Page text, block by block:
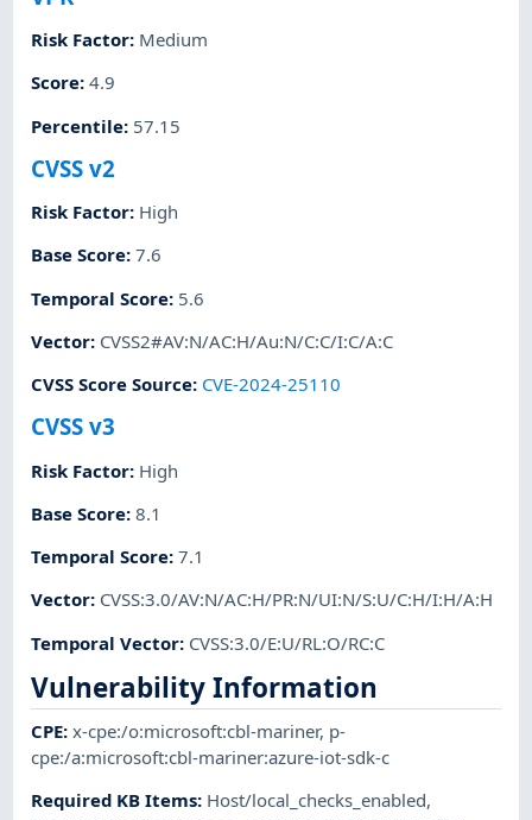
Risk Factor: Medium
Score:4.9
Percentile: 57.15
CVSS v2
Risk Factor: High
Base Score:7.6
Temporal Score: 5.6
Vector: CVSS2#AV:N/AC:H/Au:N/C:C/I:C/A:C
CVSS Score Source: CVE-2024-25110
CVSS v3
Risk Factor: High
Base Score:8.1
Temporal Score:7.1
Vector: CVSS:3.0/AV:N/AC:H/PR:N/UI:N/S:U/C:H/I:H/A:H
Temporal Vector: CVSS:3.0/E:U/RL:O/RC:C
Vulnerability Information
CPE:x-cpe:/o:microsoft:cbl-mariner, p-
cpe:/a:microsoft:cbl-mariner:azure-iot-sdk-c
Required KB Items: Host/local_checks_enabled,